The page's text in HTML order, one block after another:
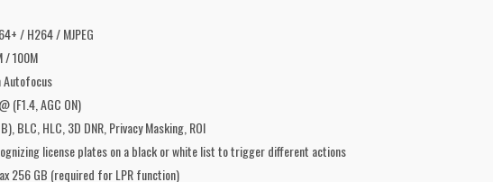
/ H264 / MJPEG
/ 100M
Autofocus
(F1.4, AGC ON)
BLC, HLC, 3D DNR, Privacy Masking, ROI
license plates on a black or white list to trigger different actions
256 GB (required for LPR function)